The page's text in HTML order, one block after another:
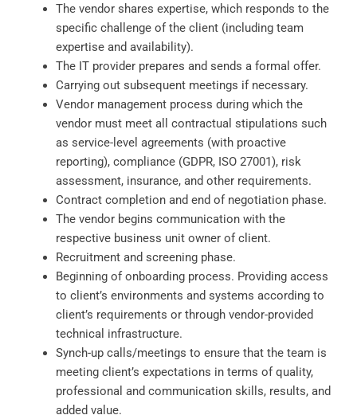
The vendor shares expertise, which responds to the
specific challenge of the client (including team
expertise and availability).
The IT provider prepares and sends a formal offer.
Carrying out subsequent meetings if necessary.
Vendor management process during which the
vendor must meet all contractual stipulations such
as service-level agreements (with proactive
reporting), compliance (GDPR, ISO 27001), risk
assessment, insurance, and other requirements.
Contract completion and end of negotiation phase.
The vendor begins communication with the
respective business unit owner of client.
Recruitment and screening phase.
Beginning of onboarding process. Providing access
to client’s environments and systems according to
client’s requirements or through vendor-provided
technical infrastructure.
Synch-up calls/meetings to ensure that the team is
meeting client’s expectations in terms of quality,
professional and communication skills, results, and
added value.